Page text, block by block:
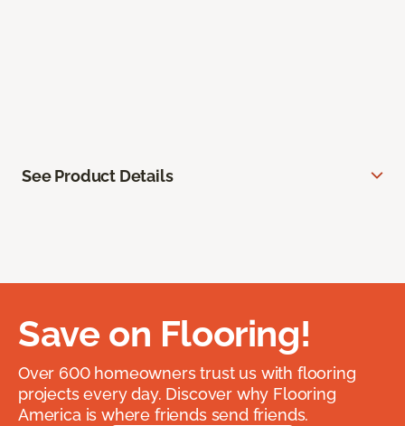
See Product Details
Save on Flooring!
Over 600 homeowners trust us with flooring
projects every day. Discover why Flooring
America is where friends send friends.